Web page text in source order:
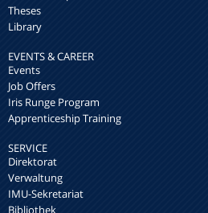
Theses
Library
EVENTS & CAREER
Events
Job Offers
Iris Runge Program
Apprenticeship Training
SERVICE
Direktorat
Verwaltung
IMU-Sekretariat
Bibliothek